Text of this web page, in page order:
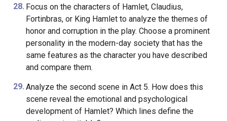
Focus on the characters of Hamlet, Claudius,
Fortinbras, or King Hamlet to analyze the themes of
honor and corruption in the play. Choose a prominent
personality in the modern-day society that has the
same features as the character you have described
and compare them.
Analyze the second scene in Act 5. How does this
scene reveal the emotional and psychological
development of Hamlet? Which lines define the